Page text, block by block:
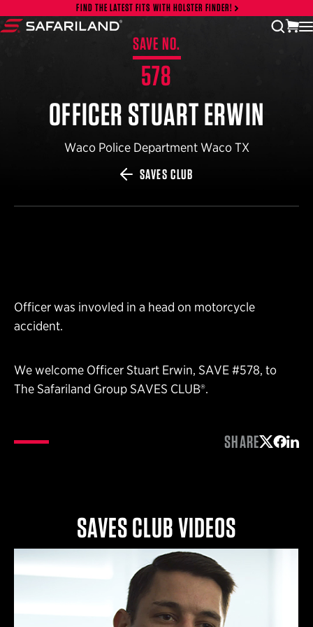
Skip to contentFIND THE LATEST FITS WITH HOLSTER FINDER!
SAVE NO.
578
OFFICER STUART ERWIN
Waco Police Department Waco TX
SAVES CLUB
Officer was invovled in a head on motorcycle
accident.
We welcome Officer Stuart Erwin, SAVE #578, to
The Safariland Group SAVES CLUB®.
SHARE
SAVES CLUB VIDEOS